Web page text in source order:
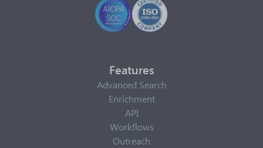
Features
Advanced Search
Enrichment
API
Workflows
Outreach